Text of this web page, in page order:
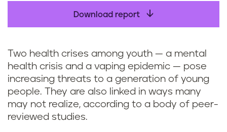
Download report
Two health crises among youth — a mental
health crisis and a vaping epidemic — pose
increasing threats to a generation of young
people. They are also linked in ways many
may not realize, according to a body of peer-
reviewed studies.